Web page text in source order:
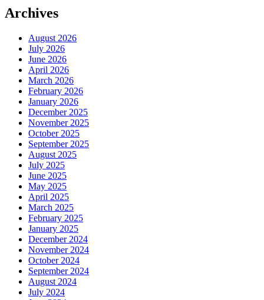
Archives
August 2026
July 2026
June 2026
April 2026
March 2026
February 2026
January 2026
December 2025
November 2025
October 2025
September 2025
August 2025
July 2025
June 2025
May 2025
April 2025
March 2025
February 2025
January 2025
December 2024
November 2024
October 2024
September 2024
August 2024
July 2024